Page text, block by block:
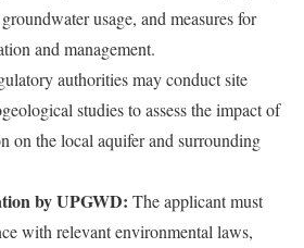
usage, and measures for
and management.
authorities may conduct site
studies to assess the impact of
on the local aquifer and surrounding
by UPGWD: The applicant must
with relevant environmental laws,